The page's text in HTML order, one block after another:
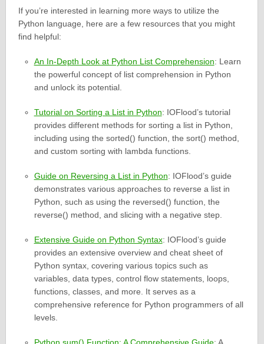
If you’re interested in learning more ways to utilize the
Python language, here are a few resources that you might
find helpful:
An In-Depth Look at Python List Comprehension: Learn
the powerful concept of list comprehension in Python
and unlock its potential.
Tutorial on Sorting a List in Python: IOFlood’s tutorial
provides different methods for sorting a list in Python,
including using the sorted() function, the sort() method,
and custom sorting with lambda functions.
Guide on Reversing a List in Python: IOFlood’s guide
demonstrates various approaches to reverse a list in
Python, such as using the reversed() function, the
reverse() method, and slicing with a negative step.
Extensive Guide on Python Syntax: IOFlood’s guide
provides an extensive overview and cheat sheet of
Python syntax, covering various topics such as
variables, data types, control flow statements, loops,
functions, classes, and more. It serves as a
comprehensive reference for Python programmers of all
levels.